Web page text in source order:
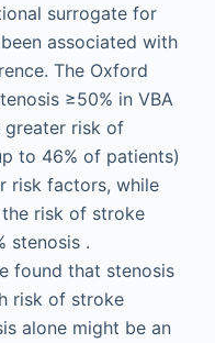
surrogate for
associated with
The Oxford
≥50% in VBA
risk of
to 46% of patients)
risk factors, while
risk of stroke
stenosis .
found that stenosis
risk of stroke
alone might be an